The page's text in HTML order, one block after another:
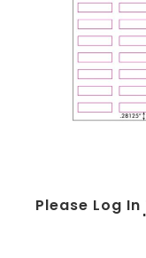
Please Log